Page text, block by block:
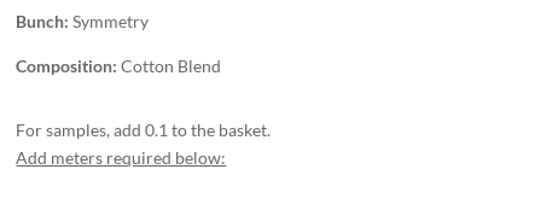
Bunch: Symmetry
Composition: Cotton Blend
For samples, add 0.1 to the basket.
Add meters required below: